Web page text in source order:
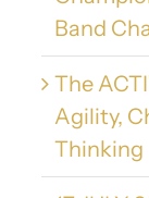
Band
The
Agility,
Thinking